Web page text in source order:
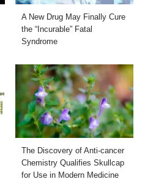
A New Drug May Finally Cure
the “Incurable” Fatal
Syndrome
The Discovery of Anti-cancer
Chemistry Qualifies Skullcap
for Use in Modern Medicine